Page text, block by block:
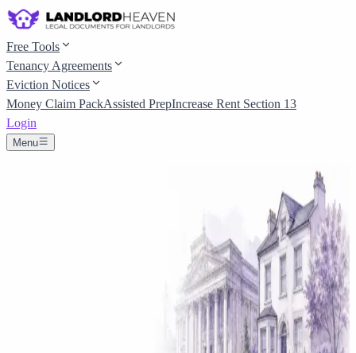
Free Tools
Tenancy Agreements
Eviction Notices
Money Claim PackAssisted PrepIncrease Rent Section 13
Login
Menu